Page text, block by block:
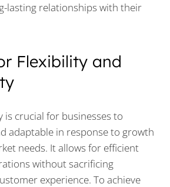
lasting relationships with their
Flexibility and
is crucial for businesses to
adaptable in response to growth
needs. It allows for efficient
without sacrificing
experience. To achieve